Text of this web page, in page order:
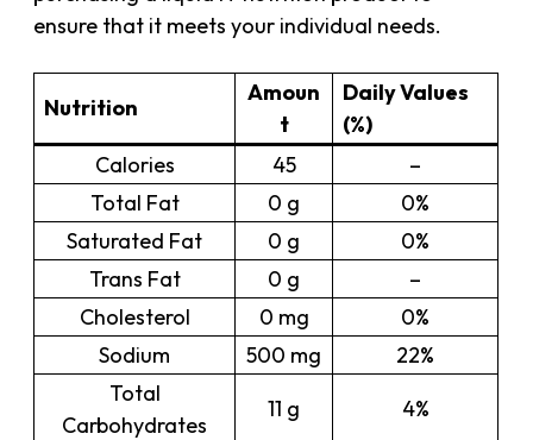
ensure that it meets your individual needs.
Nutrition
Amoun
t
Daily Values
(%)
Calories
45
–
Total Fat
0 g
0%
Saturated Fat
0 g
0%
Trans Fat
0 g
–
Cholesterol
0 mg
0%
Sodium
500 mg
22%
Total
Carbohydrates
11 g
4%